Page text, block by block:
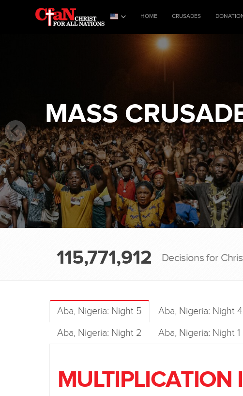
HOME CRUSADES
MASS
115,771,912 Decisions for
Aba, Nigeria: Night 5 Aba, Nigeria: Night 4
Aba, Nigeria: Night 2
Aba, Nigeria: Night 1
MULTIPLICATION